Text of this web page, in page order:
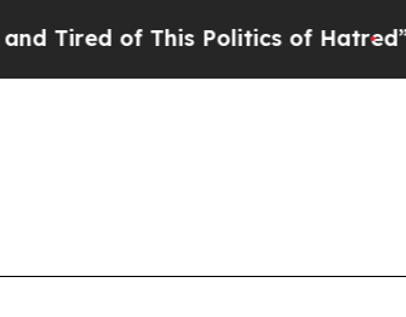
Politics of Hatred”The Story